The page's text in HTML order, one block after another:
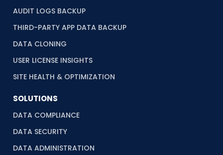
AUDIT LOGS BACKUP
THIRD-PARTY APP DATA BACKUP
DATA CLONING
USER LICENSE INSIGHTS
SITE HEALTH & OPTIMIZATION
SOLUTIONS
DATA COMPLIANCE
DATA SECURITY
DATA ADMINISTRATION